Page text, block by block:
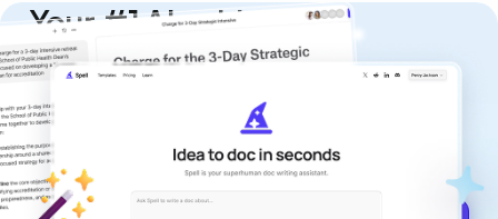
Your #1 AI writing
copilot
Create remarkably high-quality
documents that are clear, polished, and
never sound like generic AI writing.